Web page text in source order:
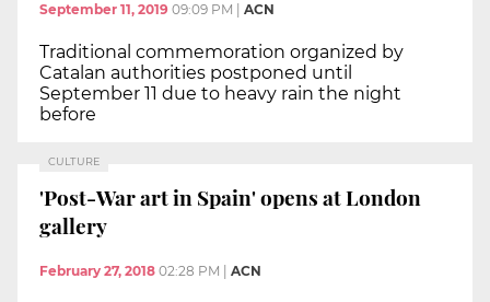
September 11, 2019 09:09 PM ACN
Traditional commemoration organized by
Catalan authorities postponed until
September 11 due to heavy rain the night
before
CULTURE
'Post-War art in Spain' opens at London
gallery
February 27, 2018 02:28 PM ACN